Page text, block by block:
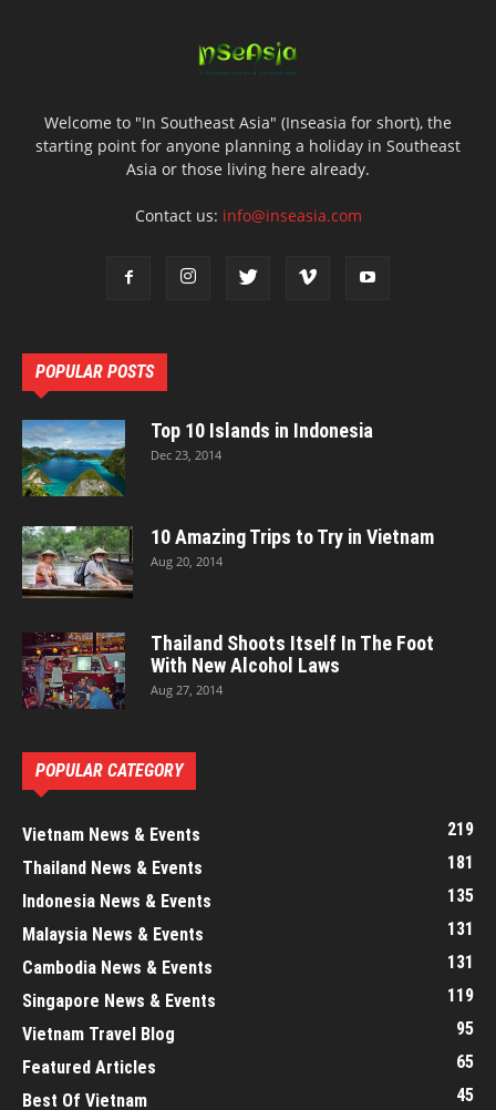
Welcome to "In Southeast Asia" (Inseasia for short), the
starting point for anyone planning a holiday in Southeast
Asia or those living here already.
Contact us: info@inseasia.com
POPULAR POSTS
Top 10 Islands in Indonesia
Dec 23, 2014
10 Amazing Trips to Try in Vietnam
Aug 20, 2014
Thailand Shoots Itself In The Foot
With New Alcohol Laws
Aug 27, 2014
POPULAR CATEGORY
Vietnam News & Events
219
Thailand News & Events
181
Indonesia News & Events
135
Malaysia News & Events
131
Cambodia News & Events
131
Singapore News & Events
119
Vietnam Travel Blog
95
Featured Articles
65
Best Of Vietnam
45